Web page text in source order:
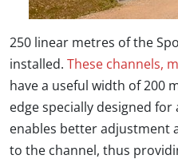
250 linear metres of the
installed. These channels,
have a useful width of 200
edge specially designed
enables better adjustment
to the channel, thus